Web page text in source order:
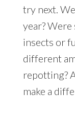
try next.
year?
insects or
different
repotting?
make a